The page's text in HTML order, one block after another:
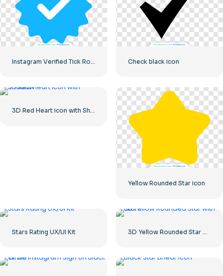
Instagram Verified Tick Rounded Blue Check black icon
3D Red Heart icon with Shadow
Yellow Rounded Star icon
Stars Rating UX/UI Kit